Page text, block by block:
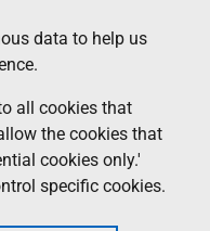
data to help us
all cookies that
the cookies that
cookies only.'
specific cookies.